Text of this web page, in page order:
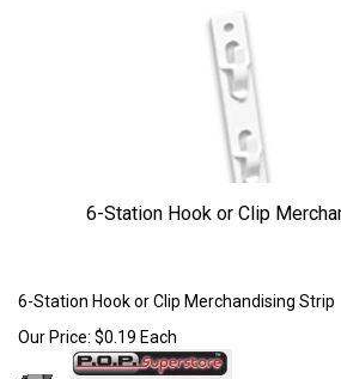
6-Station Hook or Clip
6-Station Hook or Clip Merchandising Strip
Our Price: $0.19 Each